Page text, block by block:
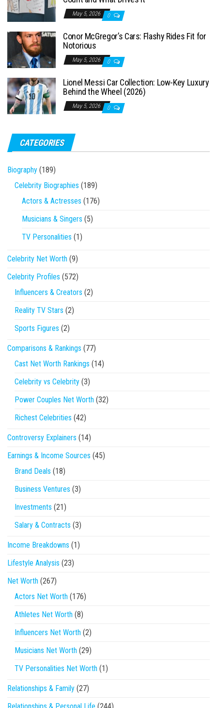
:
May 5, 2026 0
Conor McGregor’s Cars: Flashy Rides Fit for
Notorious
May 5, 2026 0
Lionel Messi Car Collection: Low-Key Luxury
Behind the Wheel (2026)
May 5, 2026 0
CATEGORIES
Biography (189)
Celebrity Biographies (189)
Actors & Actresses (176)
Musicians & Singers (5)
TV Personalities (1)
Celebrity Net Worth (9)
Celebrity Profiles (572)
Influencers & Creators (2)
Reality TV Stars (2)
Sports Figures (2)
Comparisons & Rankings (77)
Cast Net Worth Rankings (14)
Celebrity vs Celebrity (3)
Power Couples Net Worth (32)
Richest Celebrities (42)
Controversy Explainers (14)
Earnings & Income Sources (45)
Brand Deals (18)
Business Ventures (3)
Investments (21)
Salary & Contracts (3)
Income Breakdowns (1)
Lifestyle Analysis (23)
Net Worth (267)
Actors Net Worth (176)
Athletes Net Worth (8)
Influencers Net Worth (2)
Musicians Net Worth (29)
TV Personalities Net Worth (1)
Relationships & Family (27)